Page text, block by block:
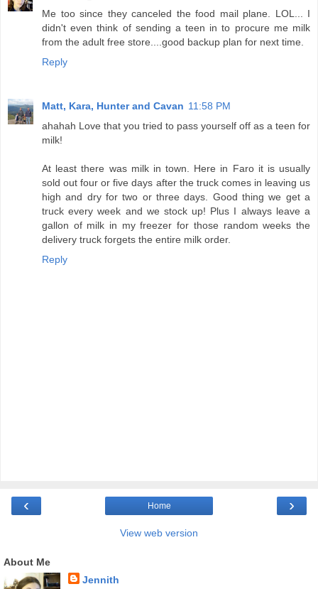
Me too since they canceled the food mail plane. LOL... I
didn't even think of sending a teen in to procure me milk
from the adult free store....good backup plan for next time.
Reply
Matt, Kara, Hunter and Cavan 11:58 PM
ahahah Love that you tried to pass yourself off as a teen for
milk!
At least there was milk in town. Here in Faro it is usually
sold out four or five days after the truck comes in leaving us
high and dry for two or three days. Good thing we get a
truck every week and we stock up! Plus I always leave a
gallon of milk in my freezer for those random weeks the
delivery truck forgets the entire milk order.
Reply
‹ ›
Home
View web version
About Me
Jennith